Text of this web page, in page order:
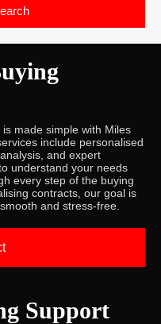
made simple with Miles
include personalised
and expert
understand your needs
every step of the buying
contracts, our goal is
and stress-free.
Support